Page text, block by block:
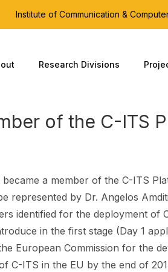
Institute of Communication &
Research Divisions
of the C-ITS
a member of the C-ITS
represented by Dr. Angelos
identified for the deployment of
in the first stage (Day 1
European Commission for the
C-ITS in the EU by the end of